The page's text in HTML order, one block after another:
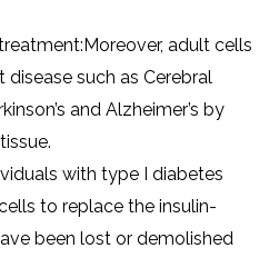
adult cells
such as Cerebral
and Alzheimer’s by
with type I diabetes
to replace the insulin-
been lost or demolished